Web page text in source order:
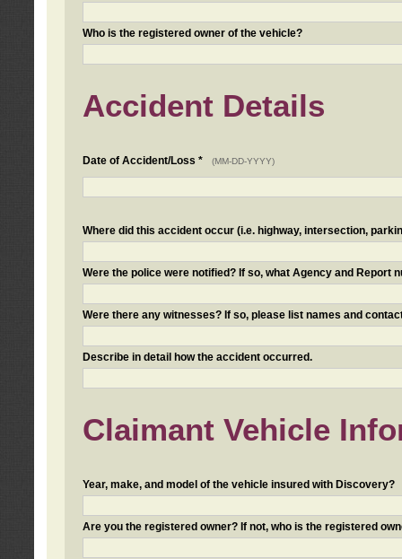
Who is the registered owner of the vehicle?
Accident Details
Date of Accident/Loss * (MM-DD-YYYY)
Where did this accident occur (i.e. highway, intersection,
Were the police were notified? If so, what Agency and Report
Were there any witnesses? If so, please list names and
Describe in detail how the accident occurred.
Claimant Vehicle
Year, make, and model of the vehicle insured with Discovery?
Are you the registered owner? If not, who is the registered